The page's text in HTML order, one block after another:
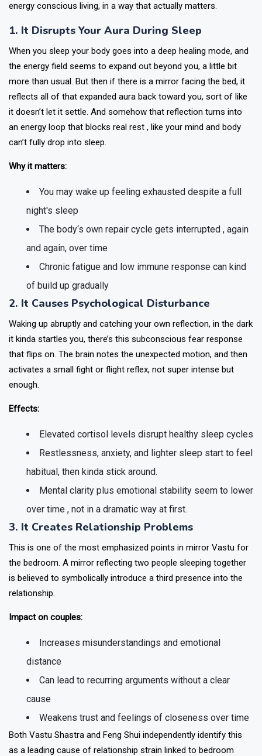
energy conscious living, in a way that actually matters.
1. It Disrupts Your Aura During Sleep
When you sleep your body goes into a deep healing mode, and
the energy field seems to expand out beyond you, a little bit
more than usual. But then if there is a mirror facing the bed, it
reflects all of that expanded aura back toward you, sort of like
it doesn’t let it settle. And somehow that reflection turns into
an energy loop that blocks real rest , like your mind and body
can’t fully drop into sleep.
Why it matters:
You may wake up feeling exhausted despite a full
night's sleep
The body‘s own repair cycle gets interrupted , again
and again, over time
Chronic fatigue and low immune response can kind
of build up gradually
2. It Causes Psychological Disturbance
Waking up abruptly and catching your own reflection, in the dark
it kinda startles you, there’s this subconscious fear response
that flips on. The brain notes the unexpected motion, and then
activates a small fight or flight reflex, not super intense but
enough.
Effects:
Elevated cortisol levels disrupt healthy sleep cycles
Restlessness, anxiety, and lighter sleep start to feel
habitual, then kinda stick around.
Mental clarity plus emotional stability seem to lower
over time , not in a dramatic way at first.
3. It Creates Relationship Problems
This is one of the most emphasized points in mirror Vastu for
the bedroom. A mirror reflecting two people sleeping together
is believed to symbolically introduce a third presence into the
relationship.
Impact on couples:
Increases misunderstandings and emotional
distance
Can lead to recurring arguments without a clear
cause
Weakens trust and feelings of closeness over time
Both Vastu Shastra and Feng Shui independently identify this
as a leading cause of relationship strain linked to bedroom